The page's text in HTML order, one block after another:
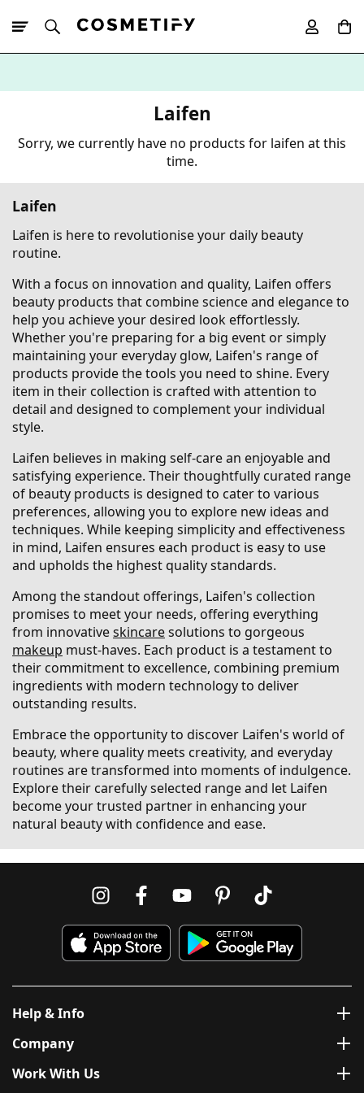
Laifen
Sorry, we currently have no products for laifen at this
time.
Laifen
Laifen is here to revolutionise your daily beauty
routine.
With a focus on innovation and quality, Laifen offers
beauty products that combine science and elegance to
help you achieve your desired look effortlessly.
Whether you're preparing for a big event or simply
maintaining your everyday glow, Laifen's range of
products provide the tools you need to shine. Every
item in their collection is crafted with attention to
detail and designed to complement your individual
style.
Laifen believes in making self-care an enjoyable and
satisfying experience. Their thoughtfully curated range
of beauty products is designed to cater to various
preferences, allowing you to explore new ideas and
techniques. While keeping simplicity and effectiveness
in mind, Laifen ensures each product is easy to use
and upholds the highest quality standards.
Among the standout offerings, Laifen's collection
promises to meet your needs, offering everything
from innovativeskincaresolutions to gorgeous
makeup must-haves. Each product is a testament to
their commitment to excellence, combining premium
ingredients with modern technology to deliver
outstanding results.
Embrace the opportunity to discover Laifen's world of
beauty, where quality meets creativity, and everyday
routines are transformed into moments of indulgence.
Explore their carefully selected range and let Laifen
become your trusted partner in enhancing your
natural beauty with confidence and ease.
Help & Info
Company
Work With Us